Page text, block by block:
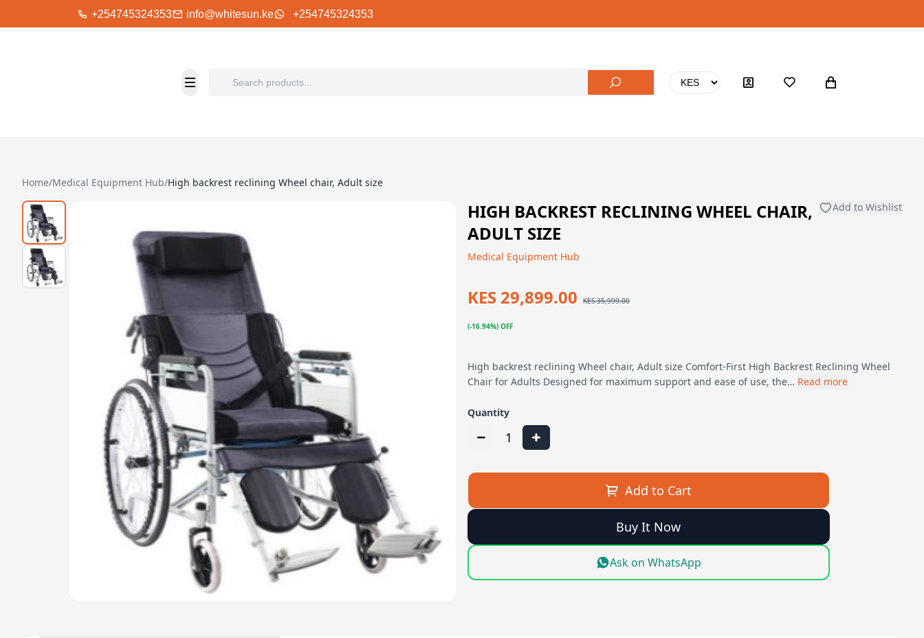
+254745324353 info@whitesun.ke +254745324353
Home/Medical Equipment Hub/High backrest reclining Wheel chair, Adult size
HIGH BACKREST RECLINING WHEEL CHAIR,
ADULT SIZE
Add to Wishlist
Medical Equipment Hub
KES 29,899.00 KES 35,999.00
(-16.94%) OFF
High backrest reclining Wheel chair, Adult size Comfort-First High Backrest Reclining Wheel
Chair for Adults Designed for maximum support and ease of use, the… Read more
Quantity
1
Add to Cart
Buy It Now
Ask on WhatsApp